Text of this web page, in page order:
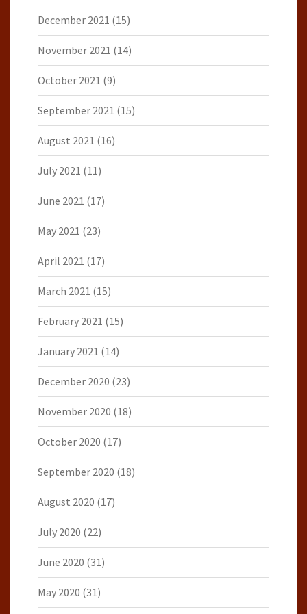
December 2021 (15)
November 2021 (14)
October 2021 (9)
September 2021 (15)
August 2021 (16)
July 2021 (11)
June 2021 (17)
May 2021 (23)
April 2021 (17)
March 2021 (15)
February 2021 (15)
January 2021 (14)
December 2020 (23)
November 2020 (18)
October 2020 (17)
September 2020 (18)
August 2020 (17)
July 2020 (22)
June 2020 (31)
May 2020 (31)